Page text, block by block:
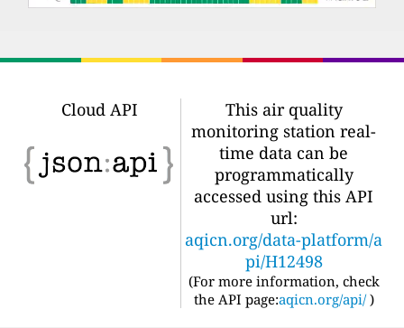
Cloud API
This air quality
monitoring station real-
time data can be
programmatically
accessed using this API
url:
aqicn.org/data-platform/a
pi/H12498
(For more information, check
the API page:aqicn.org/api/ )